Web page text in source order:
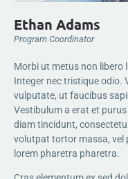
Ethan Adams
Program Coordinator
Morbi ut metus non libero
Integer nec tristique odio.
vulputate, ut faucibus
Vestibulum a erat et
diam tincidunt,
volutpat tortor massa, vel
lorem pharetra pharetra.